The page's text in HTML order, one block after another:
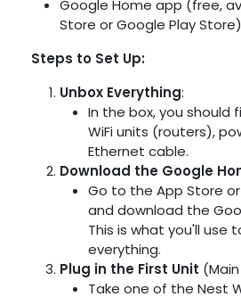
Google Home app (free,
Store or Google Play Store)
Steps to Set Up:
Unbox Everything:
In the box, you should
WiFi units (routers),
Ethernet cable.
Download the Google
Go to the App Store
and download the
This is what you'll use
everything.
Plug in the First Unit
Take one of the Nest